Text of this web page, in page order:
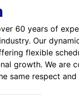
60 years of
Our
flexible
growth. We are
same respect